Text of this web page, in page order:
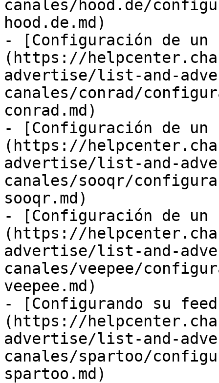
canales/hood.de/
hood.de.md)
- [Configuración de un
(https://
advertise/list-and-
canales/conrad/
conrad.md)
- [Configuración de un
(https://
advertise/list-and-
canales/sooqr/
sooqr.md)
- [Configuración de un
(https://
advertise/list-and-
canales/veepee/
veepee.md)
- [Configurando su
(https://
advertise/list-and-
canales/spartoo/
spartoo.md)